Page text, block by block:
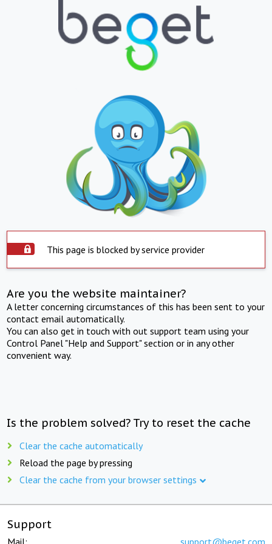
This page is blocked by service provider
Are you the website maintainer?
A letter concerning circumstances of this has been sent to your
contact email automatically.
You can also get in touch with out support team using your
Control Panel "Help and Support" section or in any other
convenient way.
Is the problem solved? Try to reset the cache
Clear the cache automatically
Reload the page by pressing
Clear the cache from your browser settings
Support
Mail: support@beget.com